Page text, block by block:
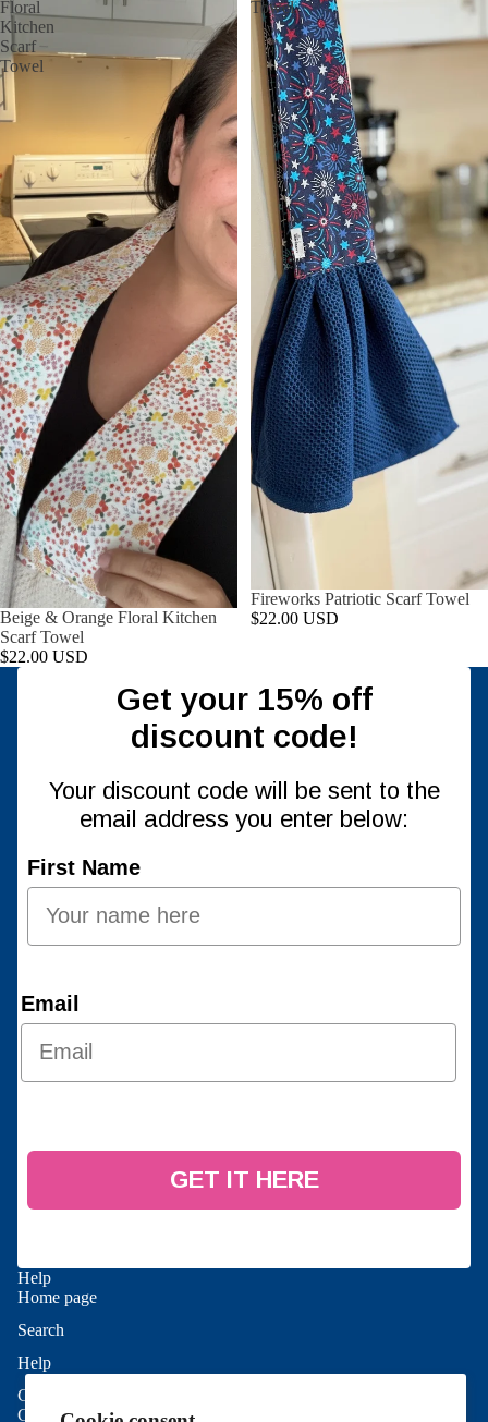
Floral
Kitchen
Scarf
Towel
Beige & Orange Floral Kitchen
Scarf Towel
$22.00 USD
Towel
Fireworks Patriotic Scarf Towel
$22.00 USD
Get your 15% off
discount code!
Your discount code will be sent to the
email address you enter below:
First Name
Email
GET IT HERE
Help
Home page
Search
Help
Contact Us
Good To Know